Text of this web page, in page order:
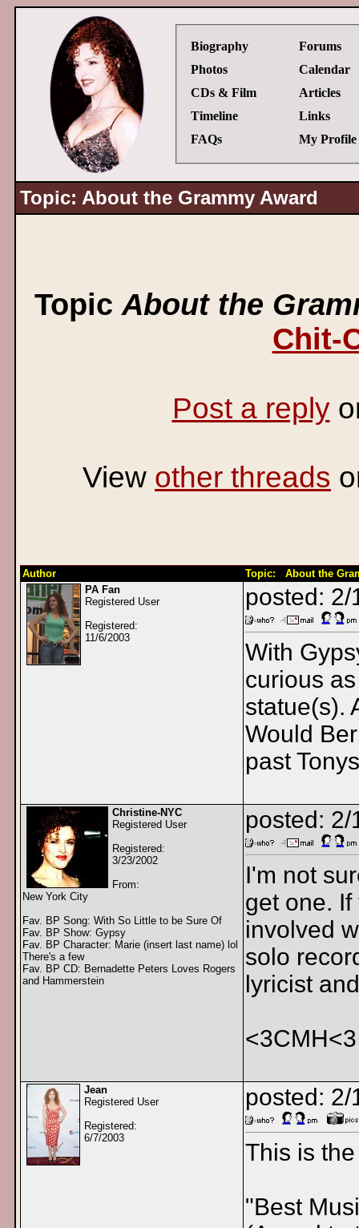
Biography
Photos
CDs & Film
Timeline
FAQs
Forums
Calendar
Articles
Links
My Profile
Topic: About the Grammy Award
Topic About the
Chit-
Post a reply
View other threads
Author
Topic: About the
PA Fan
Registered User
Registered:
11/6/2003
posted:
With
curious
statue(s).
Would
past
Christine-NYC
Registered User
Registered:
3/23/2002
From:
New York City
Fav. BP Song: With So Little to be Sure Of
Fav. BP Show: Gypsy
Fav. BP Character: Marie (insert last name) lol
There's a few
Fav. BP CD: Bernadette Peters Loves Rogers
and Hammerstein
posted:
I'm not
get one.
involved
solo
lyricist
<3CMH<3
Jean
Registered User
Registered:
6/7/2003
posted:
This is
"Best